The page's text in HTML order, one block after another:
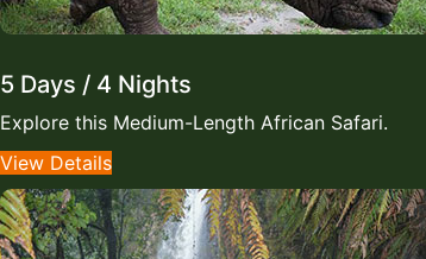
5 Days / 4 Nights
Explore this Medium-Length African Safari.
View Details